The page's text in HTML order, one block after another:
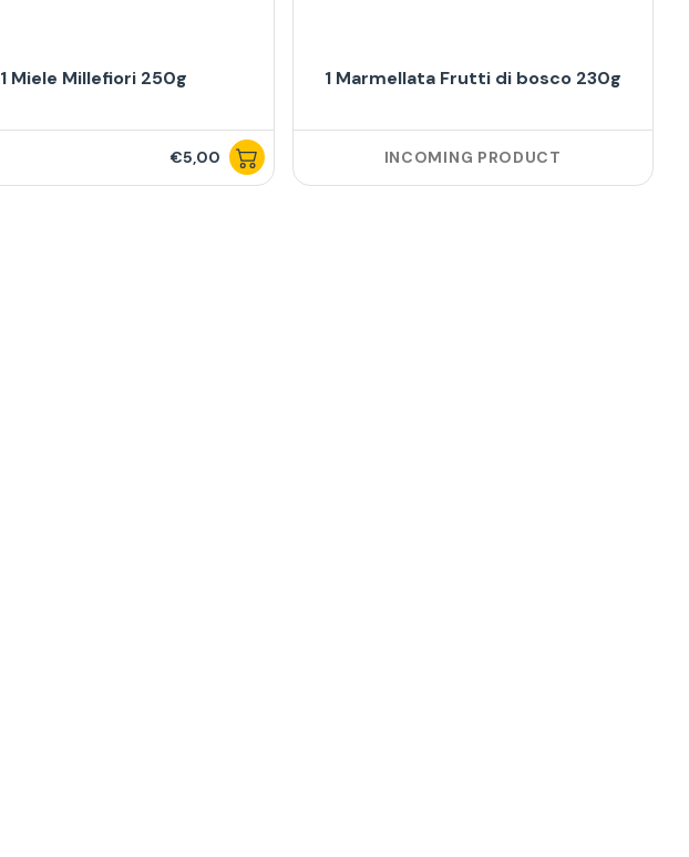
1 Miele Millefiori 250g
€5,00
1 Marmellata Frutti di bosco 230g
INCOMING PRODUCT